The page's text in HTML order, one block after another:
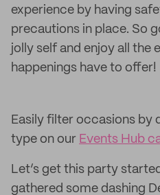
experience by having
precautions in place. So
jolly self and enjoy all the
happenings have to offer!
Easily filter occasions by
type on our Events Hub
Let’s get this party
gathered some dashing